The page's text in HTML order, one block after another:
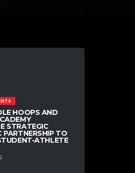
HOOPS AND
STRATEGIC
PARTNERSHIP TO
ATHLETE